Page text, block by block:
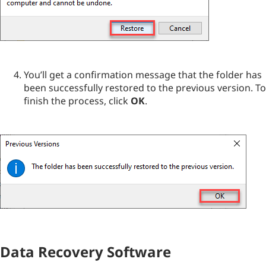
You’ll get a confirmation message that the folder has
been successfully restored to the previous version. To
finish the process, click OK.
Data Recovery Software